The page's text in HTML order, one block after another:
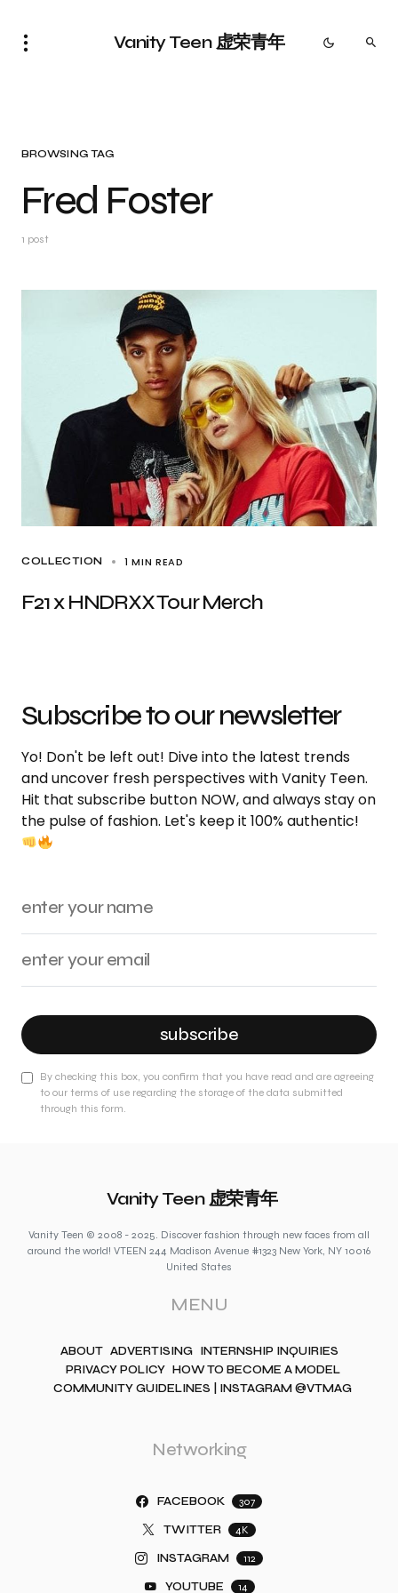
Vanity Teen 虚荣青年
BROWSING TAG
Fred Foster
1 post
COLLECTION 1 MIN READ
F21 x HNDRXX Tour Merch
Subscribe to our newsletter
Yo! Don't be left out! Dive into the latest trends
and uncover fresh perspectives with Vanity Teen.
Hit that subscribe button NOW, and always stay on
the pulse of fashion. Let's keep it 100% authentic!
subscribe
By checking this box, you confirm that you have read and are agreeing
to our terms of use regarding the storage of the data submitted
through this form.
Vanity Teen 虚荣青年
Vanity Teen © 2008 - 2025. Discover fashion through new faces from all
around the world! VTEEN 244 Madison Avenue #1323 New York, NY 10016
United States
MENU
ABOUT ADVERTISING INTERNSHIP INQUIRIES
PRIVACY POLICY HOW TO BECOME A MODEL
COMMUNITY GUIDELINES | INSTAGRAM @VTMAG
Networking
FACEBOOK 307
TWITTER 4K
INSTAGRAM 112
YOUTUBE 14